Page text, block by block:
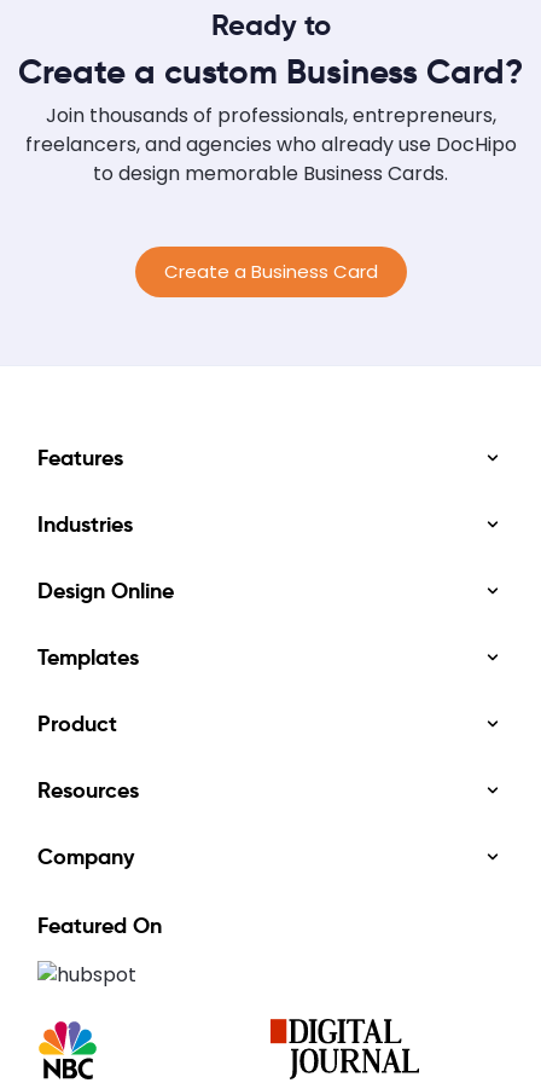
Consider Color Meanings: Consider colors
based on their meanings and align them with
your brand. Research Your Competitors' Brand
Colors: Look at your competitors' colors and
combine them...
Ready to
Create a custom Business Card?
Join thousands of professionals, entrepreneurs,
freelancers, and agencies who already use DocHipo
to design memorable Business Cards.
Create a Business Card
Features
Industries
Design Online
Templates
Product
Resources
Company
Featured On